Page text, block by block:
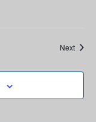
NextEvents